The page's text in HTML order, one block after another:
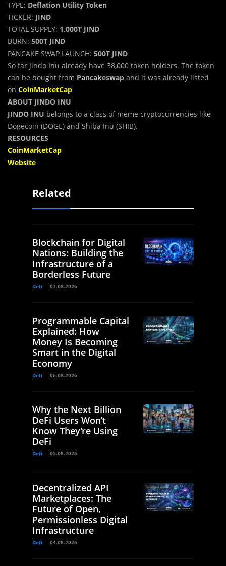
TYPE: Deflation Utility Token
TICKER: JIND
TOTAL SUPPLY: 1,000T JIND
BURN: 500T JIND
PANCAKE SWAP LAUNCH: 500T JIND
So far Jindo Inu already have 38,000 token holders. The token
can be bought from Pancakeswap and it was already listed
on CoinMarketCap
ABOUT JINDO INU
JINDO INU belongs to a class of meme cryptocurrencies like
Dogecoin (DOGE) and Shiba Inu (SHIB).
RESOURCES
CoinMarketCap
Website
Related
Blockchain for Digital
Nations: Building the
Infrastructure of a
Borderless Future
Defi 07.08.2026
Programmable Capital
Explained: How
Money Is Becoming
Smart in the Digital
Economy
Defi 06.08.2026
Why the Next Billion
DeFi Users Won’t
Know They’re Using
DeFi
Defi 05.08.2026
Decentralized API
Marketplaces: The
Future of Open,
Permissionless Digital
Infrastructure
Defi 04.08.2026